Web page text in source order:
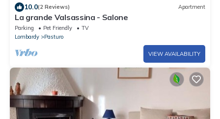
10.0(2 Reviews) Apartment
La grande Valsassina - Salone
Parking Pet Friendly
TV
Lombardy
Pasturo
VIEW AVAILABILITY